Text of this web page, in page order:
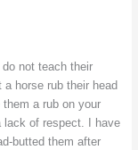
do not teach their
a horse rub their head
a rub on your
lack of respect. I have
butted them after